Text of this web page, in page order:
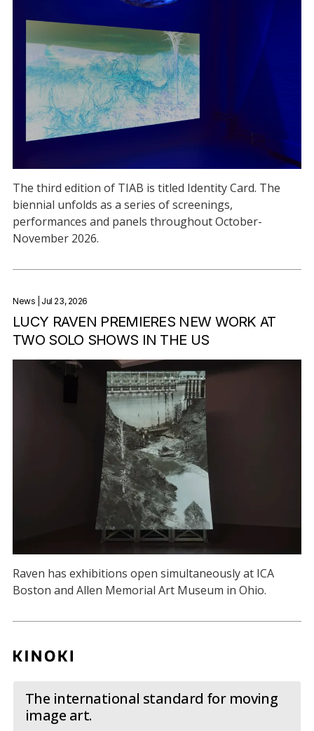
The third edition of TIAB is titled Identity Card. The
biennial unfolds as a series of screenings,
performances and panels throughout October-
November 2026.
News | Jul 23, 2026
LUCY RAVEN PREMIERES NEW WORK AT
TWO SOLO SHOWS IN THE US
Raven has exhibitions open simultaneously at ICA
Boston and Allen Memorial Art Museum in Ohio.
The international standard for moving
image art.